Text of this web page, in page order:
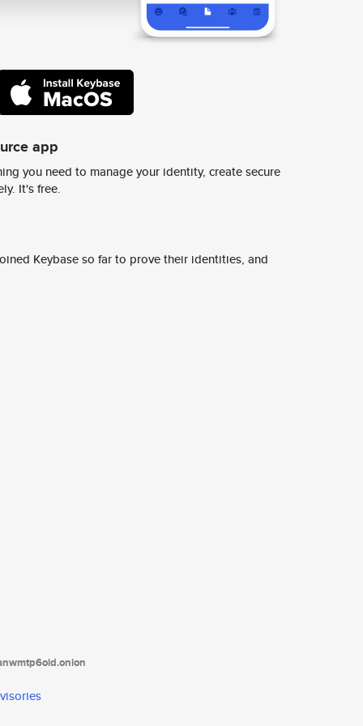
app
you need to manage your identity, create secure
It's free.
Keybase so far to prove their identities, and